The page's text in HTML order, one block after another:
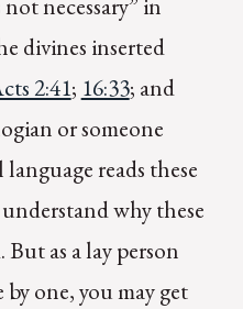
divines inserted
2:41; 16:33; and
or someone
reads these
why these
as a lay person
by one, you may get